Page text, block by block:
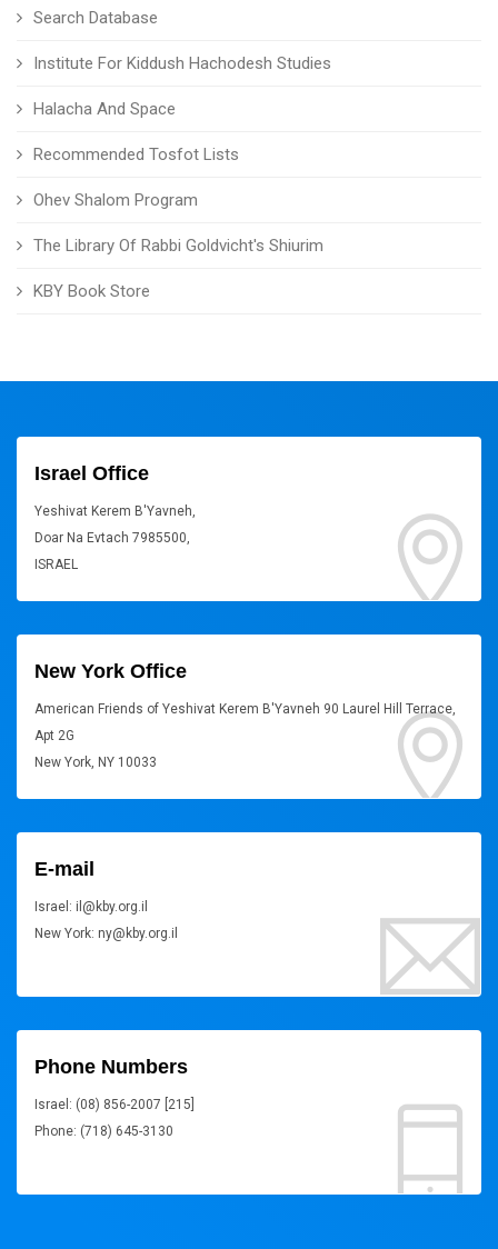
Search Database
Institute For Kiddush Hachodesh Studies
Halacha And Space
Recommended Tosfot Lists
Ohev Shalom Program
The Library Of Rabbi Goldvicht's Shiurim
KBY Book Store
Israel Office
Yeshivat Kerem B'Yavneh,
Doar Na Evtach 7985500,
ISRAEL
New York Office
American Friends of Yeshivat Kerem B'Yavneh 90 Laurel Hill Terrace,
Apt 2G
New York, NY 10033
E-mail
Israel: il@kby.org.il
New York: ny@kby.org.il
Phone Numbers
Israel: (08) 856-2007 [215]
Phone: (718) 645-3130